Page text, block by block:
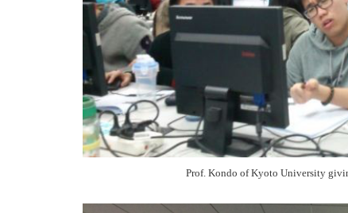
Prof. Kondo of Kyoto University